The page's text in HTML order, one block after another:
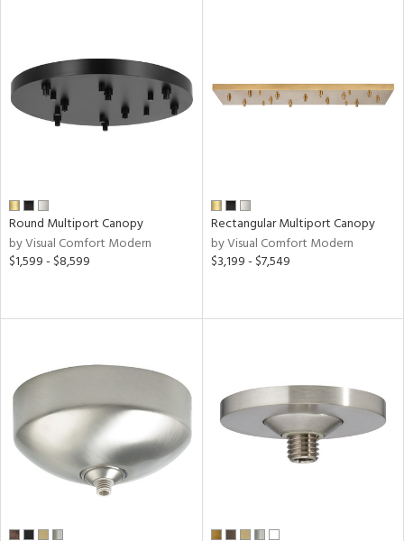
Clear
All
Round Multiport Canopy
by Visual Comfort Modern
$1,599 - $8,599
Rectangular Multiport Canopy
by Visual Comfort Modern
$3,199 - $7,549